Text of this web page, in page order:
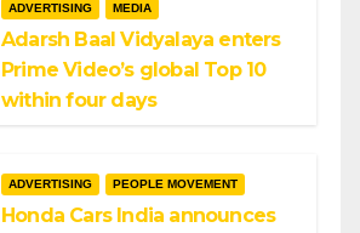
ADVERTISING MEDIA
Adarsh Baal Vidyalaya enters
Prime Video’s global Top 10
within four days
ADVERTISING PEOPLE MOVEMENT
Honda Cars India announces